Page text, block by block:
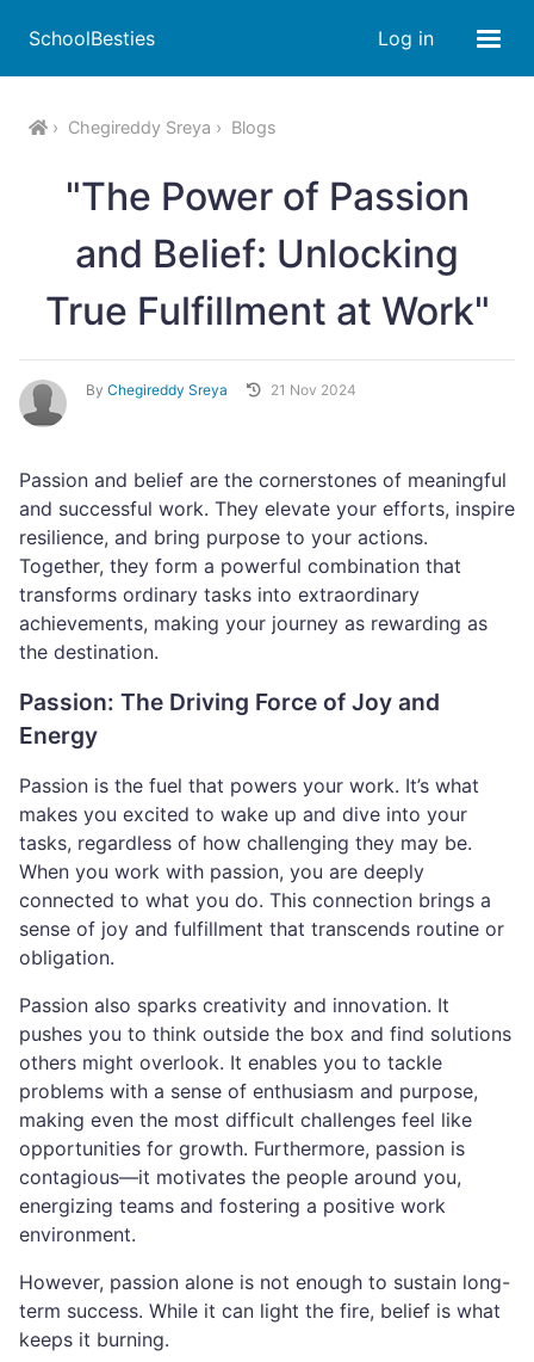
SchoolBesties Log in
Chegireddy Sreya Blogs
"The Power of Passion
and Belief: Unlocking
True Fulfillment at Work"
By Chegireddy Sreya 21 Nov 2024
Passion and belief are the cornerstones of meaningful
and successful work. They elevate your efforts, inspire
resilience, and bring purpose to your actions.
Together, they form a powerful combination that
transforms ordinary tasks into extraordinary
achievements, making your journey as rewarding as
the destination.
Passion: The Driving Force of Joy and
Energy
Passion is the fuel that powers your work. It’s what
makes you excited to wake up and dive into your
tasks, regardless of how challenging they may be.
When you work with passion, you are deeply
connected to what you do. This connection brings a
sense of joy and fulfillment that transcends routine or
obligation.
Passion also sparks creativity and innovation. It
pushes you to think outside the box and find solutions
others might overlook. It enables you to tackle
problems with a sense of enthusiasm and purpose,
making even the most difficult challenges feel like
opportunities for growth. Furthermore, passion is
contagious—it motivates the people around you,
energizing teams and fostering a positive work
environment.
However, passion alone is not enough to sustain long-
term success. While it can light the fire, belief is what
keeps it burning.